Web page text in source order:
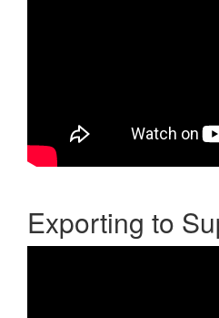
Exporting to